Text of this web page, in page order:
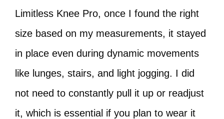
Limitless Knee Pro, once I found the right
size based on my measurements, it stayed
in place even during dynamic movements
like lunges, stairs, and light jogging. I did
not need to constantly pull it up or readjust
it, which is essential if you plan to wear it